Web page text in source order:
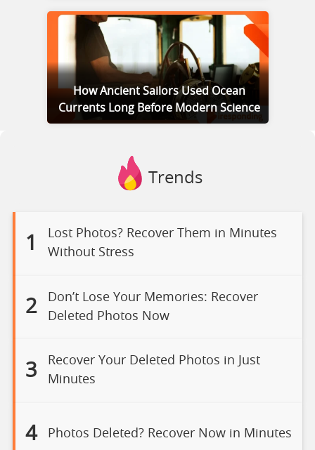
How Ancient Sailors Used Ocean
Currents Long Before Modern Science
Trends
1
Lost Photos? Recover Them in Minutes
Without Stress
2
Don’t Lose Your Memories: Recover
Deleted Photos Now
3
Recover Your Deleted Photos in Just
Minutes
4 Photos Deleted? Recover Now in Minutes